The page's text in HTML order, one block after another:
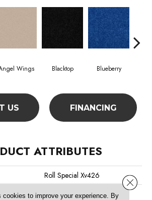
Wings Blacktop Blueberry
US FINANCING
ATTRIBUTES
Roll Special Xv426
Beige/Cream
cookies to improve your experience. By
Close